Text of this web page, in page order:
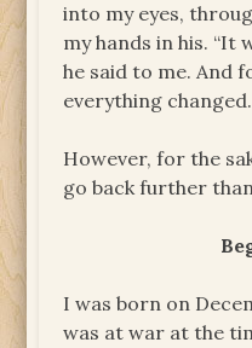
into my eyes,
my hands in his. “It
he said to me. And
everything changed.
However, for the
go back further
I was born on
was at war at the